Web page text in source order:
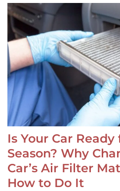
Is Your Car
Season? Why
Car’s Air Filter
How to Do It